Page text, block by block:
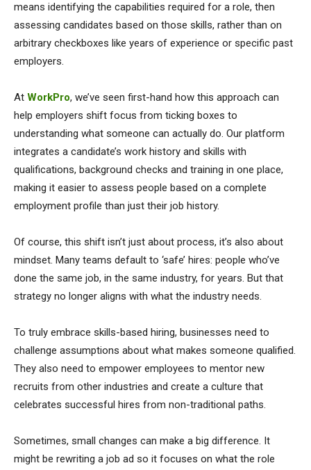
means identifying the capabilities required for a role, then
assessing candidates based on those skills, rather than on
arbitrary checkboxes like years of experience or specific past
employers.
At WorkPro, we’ve seen first-hand how this approach can
help employers shift focus from ticking boxes to
understanding what someone can actually do. Our platform
integrates a candidate’s work history and skills with
qualifications, background checks and training in one place,
making it easier to assess people based on a complete
employment profile than just their job history.
Of course, this shift isn’t just about process, it’s also about
mindset. Many teams default to ‘safe’ hires: people who’ve
done the same job, in the same industry, for years. But that
strategy no longer aligns with what the industry needs.
To truly embrace skills-based hiring, businesses need to
challenge assumptions about what makes someone qualified.
They also need to empower employees to mentor new
recruits from other industries and create a culture that
celebrates successful hires from non-traditional paths.
Sometimes, small changes can make a big difference. It
might be rewriting a job ad so it focuses on what the role